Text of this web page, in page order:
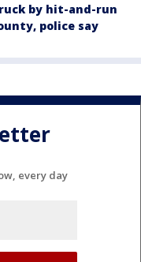
by hit-and-run
police say
every day